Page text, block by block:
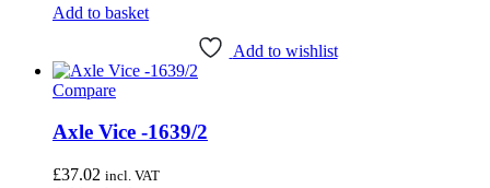
Headset Tools
(6)
Wheel & Hub Tools
Airace(1)
Add to basket
Add to wishlist
Compare
Axle Vice -1639/2
£37.02 incl. VAT